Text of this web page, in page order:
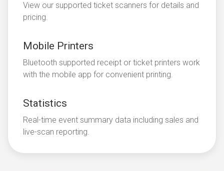
View our supported ticket scanners for details and
pricing.
Mobile Printers
Bluetooth supported receipt or ticket printers work
with the mobile app for convenient printing.
Statistics
Real-time event summary data including sales and
live-scan reporting.